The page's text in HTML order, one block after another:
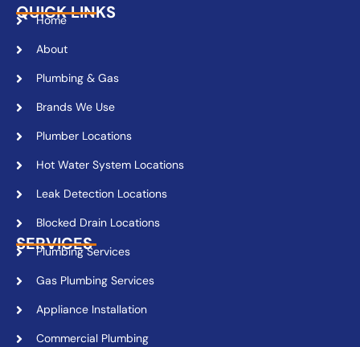
QUICK LINKS
Home
About
Plumbing & Gas
Brands We Use
Plumber Locations
Hot Water System Locations
Leak Detection Locations
Blocked Drain Locations
SERVICES
Plumbing Services
Gas Plumbing Services
Appliance Installation
Commercial Plumbing